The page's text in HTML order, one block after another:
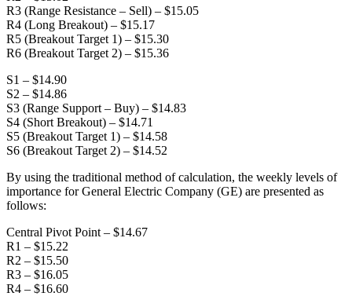
R3 (Range Resistance – Sell) – $15.05
R4 (Long Breakout) – $15.17
R5 (Breakout Target 1) – $15.30
R6 (Breakout Target 2) – $15.36
S1 – $14.90
S2 – $14.86
S3 (Range Support – Buy) – $14.83
S4 (Short Breakout) – $14.71
S5 (Breakout Target 1) – $14.58
S6 (Breakout Target 2) – $14.52
By using the traditional method of calculation, the weekly levels of
importance for General Electric Company (GE) are presented as
follows:
Central Pivot Point – $14.67
R1 – $15.22
R2 – $15.50
R3 – $16.05
R4 – $16.60